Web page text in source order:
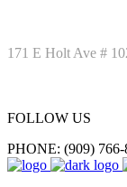
171 E Holt Ave #
FOLLOW US
PHONE: (909) 766-